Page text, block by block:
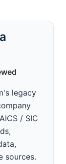
legacy
/ SIC
sources.